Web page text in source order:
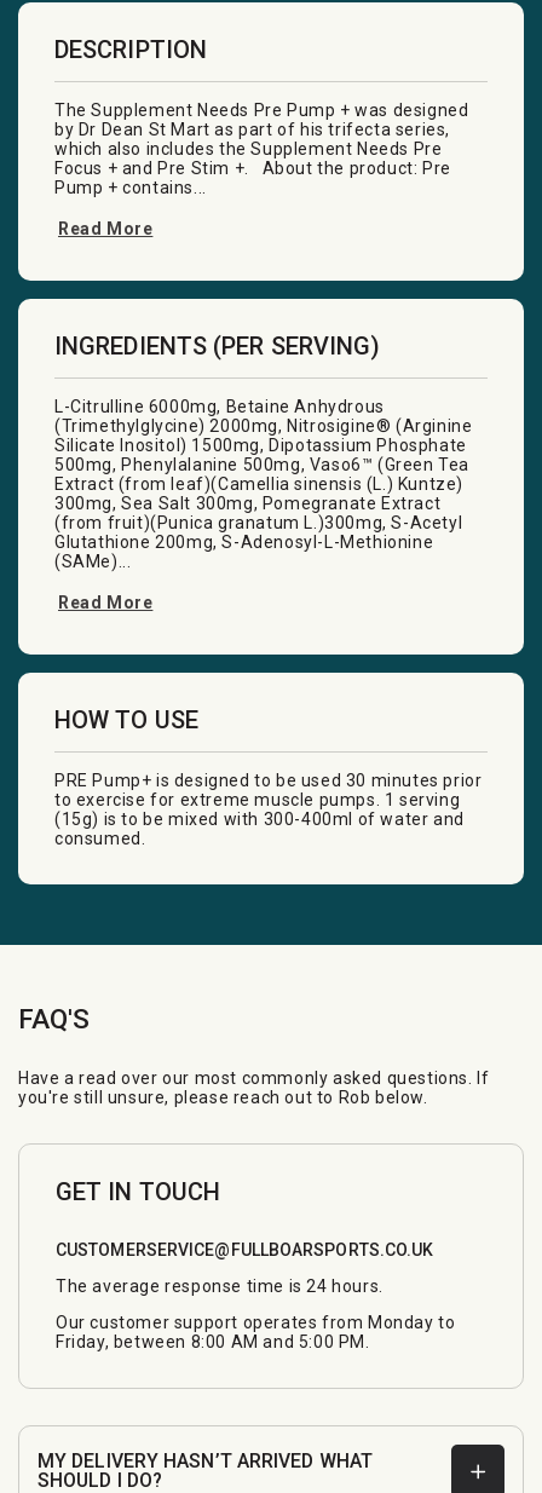
DESCRIPTION
The Supplement Needs Pre Pump + was designed
by Dr Dean St Mart as part of his trifecta series,
which also includes the Supplement Needs Pre
Focus + and Pre Stim +. About the product: Pre
Pump + contains...
Read More
INGREDIENTS (PER SERVING)
L-Citrulline 6000mg, Betaine Anhydrous
(Trimethylglycine) 2000mg, Nitrosigine® (Arginine
Silicate Inositol) 1500mg, Dipotassium Phosphate
500mg, Phenylalanine 500mg, Vaso6™ (Green Tea
Extract (from leaf)(Camellia sinensis (L.) Kuntze)
300mg, Sea Salt 300mg, Pomegranate Extract
(from fruit)(Punica granatum L.)300mg, S-Acetyl
Glutathione 200mg, S-Adenosyl-L-Methionine
(SAMe)...
Read More
HOW TO USE
PRE Pump+ is designed to be used 30 minutes prior
to exercise for extreme muscle pumps. 1 serving
(15g) is to be mixed with 300-400ml of water and
consumed.
FAQ'S
Have a read over our most commonly asked questions. If
you're still unsure, please reach out to Rob below.
GET IN TOUCH
CUSTOMERSERVICE@FULLBOARSPORTS.CO.UK
The average response time is 24 hours.
Our customer support operates from Monday to
Friday, between 8:00 AM and 5:00 PM.
MY DELIVERY HASN’T ARRIVED WHAT
SHOULD I DO?